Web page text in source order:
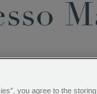
you agree to the